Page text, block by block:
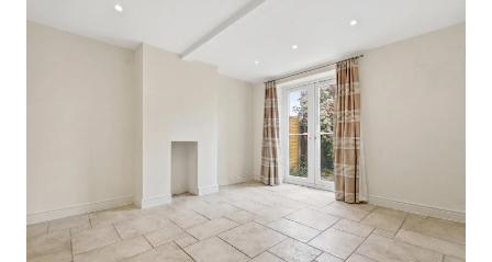
seeking space and future potential. Early viewing
is highly recommended.